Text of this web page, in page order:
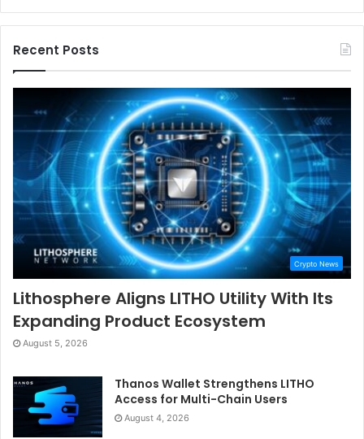
Recent Posts
Crypto News
Lithosphere Aligns LITHO Utility With Its
Expanding Product Ecosystem
August 5, 2026
Thanos Wallet Strengthens LITHO
Access for Multi-Chain Users
August 4, 2026